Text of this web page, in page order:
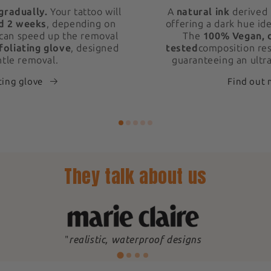
Your tattoo will
2 weeks, depending on
speed up the removal
glove, designed
removal.
glove
A natural ink derived
offering a dark hue
The 100%
tested composition
guaranteeing an
Find out
They talk about us
"realistic, waterproof designs